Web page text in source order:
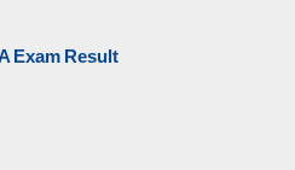
Exam Result